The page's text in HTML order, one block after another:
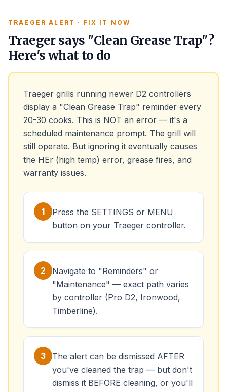
TRAEGER ALERT · FIX IT NOW
Traeger says "Clean Grease Trap"?
Here's what to do
Traeger grills running newer D2 controllers
display a "Clean Grease Trap" reminder every
20-30 cooks. This is NOT an error — it's a
scheduled maintenance prompt. The grill will
still operate. But ignoring it eventually causes
the HEr (high temp) error, grease fires, and
warranty issues.
1
Press the SETTINGS or MENU
button on your Traeger controller.
2
Navigate to "Reminders" or
"Maintenance" — exact path varies
by controller (Pro D2, Ironwood,
Timberline).
3
The alert can be dismissed AFTER
you've cleaned the trap — but don't
dismiss it BEFORE cleaning, or you'll